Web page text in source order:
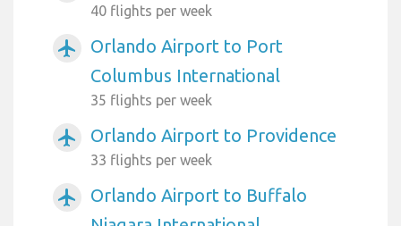
40 flights per week
airplanemode_active
Orlando Airport to Port
Columbus International
35 flights per week
airplanemode_active Orlando Airport to Providence
33 flights per week
airplanemode_active
Orlando Airport to Buffalo